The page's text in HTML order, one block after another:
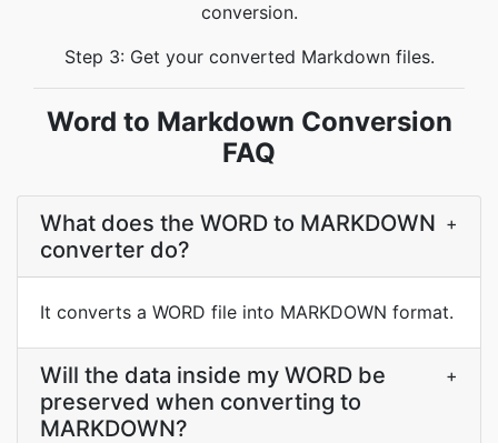
conversion.
Step 3: Get your converted Markdown files.
Word to Markdown Conversion
FAQ
What does the WORD to MARKDOWN
converter do?
+
It converts a WORD file into MARKDOWN format.
Will the data inside my WORD be
preserved when converting to
MARKDOWN?
+